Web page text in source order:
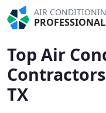
AIR
Top Air
TX